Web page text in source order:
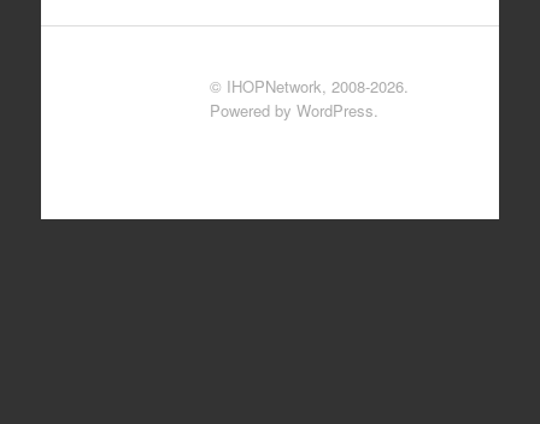
© IHOPNetwork, 2008-2026.
Powered by WordPress.